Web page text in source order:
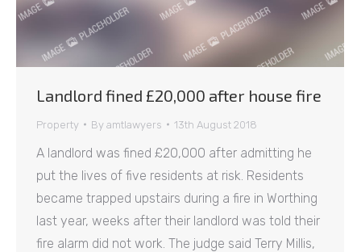
Landlord fined £20,000 after house fire
Property By amtlawyers 13th August 2018
A landlord was fined £20,000 after admitting he
put the lives of five residents at risk. Residents
became trapped upstairs during a fire in Worthing
last year, weeks after their landlord was told their
fire alarm did not work. The judge said Terry Millis,